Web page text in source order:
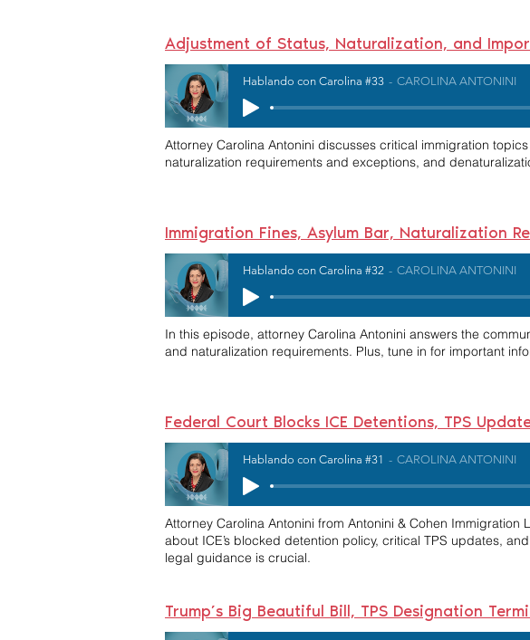
Adjustment of Status, Naturalization, and
Hablando con Carolina #33 CAROLINA ANTONINI
Attorney Carolina Antonini discusses critical immigration
naturalization requirements and exceptions, and
Immigration Fines, Asylum Bar, Naturalization
Hablando con Carolina #32 CAROLINA ANTONINI
In this episode, attorney Carolina Antonini answers the
and naturalization requirements. Plus, tune in for important
Federal Court Blocks ICE Detentions, TPS
Hablando con Carolina #31 CAROLINA ANTONINI
Attorney Carolina Antonini from Antonini & Cohen
about ICE’s blocked detention policy, critical TPS updates,
legal guidance is crucial.
Trump’s Big Beautiful Bill, TPS Designation